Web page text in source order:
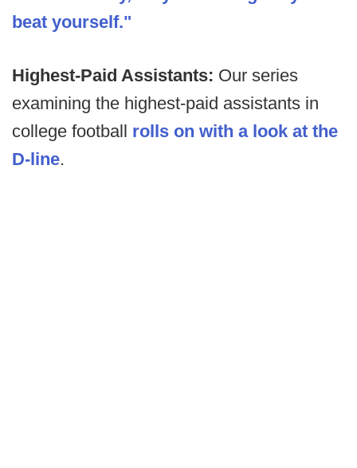
beat yourself."
Highest-Paid Assistants: Our series
examining the highest-paid assistants in
college football rolls on with a look at the
D-line.